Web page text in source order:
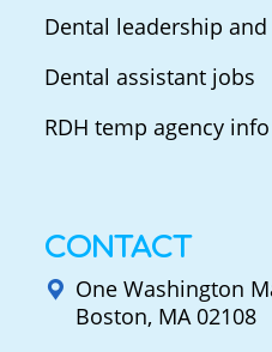
Dental leadership
Dental assistant jobs
RDH temp agency info
CONTACT
One Washington
Boston, MA 02108